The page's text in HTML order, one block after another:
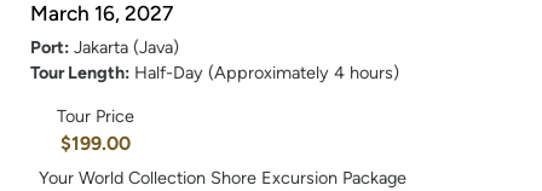
March 16, 2027
Port: Jakarta (Java)
Tour Length: Half-Day (Approximately 4 hours)
Tour Price
$199.00
Your World Collection Shore Excursion Package